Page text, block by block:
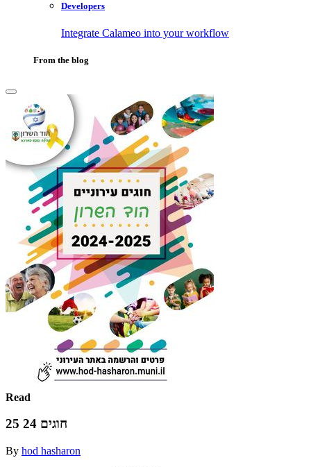
Developers
Integrate Calameo into your workflow
From the blog
Read
חוגים 24 25
By hod hasharon